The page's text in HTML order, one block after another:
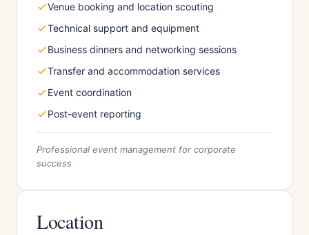
Venue booking and location scouting
Technical support and equipment
Business dinners and networking sessions
Transfer and accommodation services
Event coordination
Post-event reporting
Professional event management for corporate
success
Location